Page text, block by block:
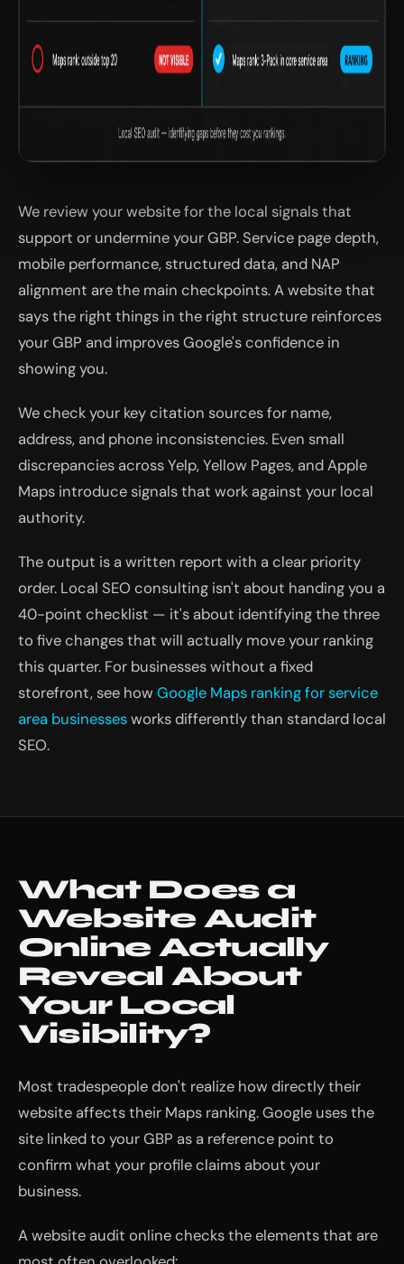
We review your website for the local signals that
support or undermine your GBP. Service page depth,
mobile performance, structured data, and NAP
alignment are the main checkpoints. A website that
says the right things in the right structure reinforces
your GBP and improves Google's confidence in
showing you.
We check your key citation sources for name,
address, and phone inconsistencies. Even small
discrepancies across Yelp, Yellow Pages, and Apple
Maps introduce signals that work against your local
authority.
The output is a written report with a clear priority
order. Local SEO consulting isn't about handing you a
40-point checklist — it's about identifying the three
to five changes that will actually move your ranking
this quarter. For businesses without a fixed
storefront, see how Google Maps ranking for service
area businessesworks differently than standard local
SEO.
What Does a
Website Audit
Online Actually
Reveal About
Your Local
Visibility?
Most tradespeople don't realize how directly their
website affects their Maps ranking. Google uses the
site linked to your GBP as a reference point to
confirm what your profile claims about your
business.
A website audit online checks the elements that are